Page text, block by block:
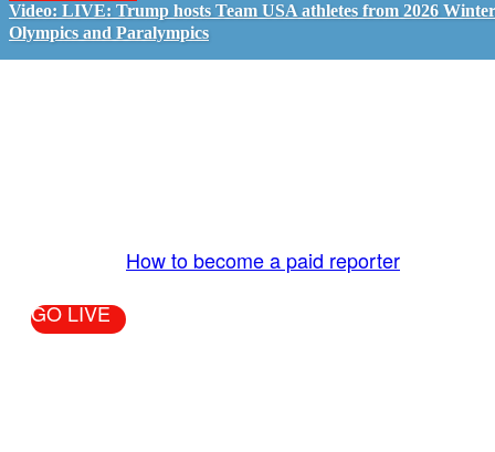
Video: LIVE: Trump hosts Team USA athletes from 2026 Winter
Olympics and Paralympics
How to become a paid reporter
GO LIVE